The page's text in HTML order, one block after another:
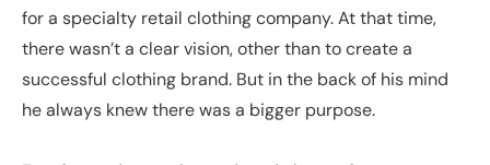
for a specialty retail clothing company. At that time,
there wasn’t a clear vision, other than to create a
successful clothing brand. But in the back of his mind
he always knew there was a bigger purpose.